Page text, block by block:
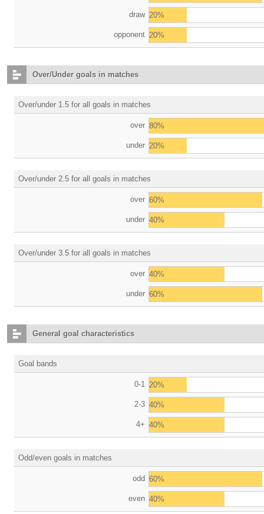
draw 20%
opponent 20%
Over/Under goals in matches
Over/under 1.5 for all goals in matches
over 80%
under 20%
Over/under 2.5 for all goals in matches
over 60%
under 40%
Over/under 3.5 for all goals in matches
over 40%
under 60%
General goal characteristics
Goal bands
0-1 20%
2-3 40%
4+ 40%
Odd/even goals in matches
odd 60%
even 40%